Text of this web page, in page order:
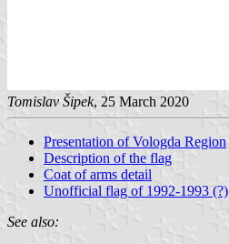
Tomislav Šipek, 25 March 2020
Presentation of Vologda Region
Description of the flag
Coat of arms detail
Unofficial flag of 1992-1993 (?)
See also: